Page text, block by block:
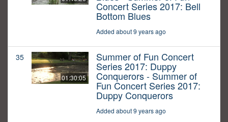
Concert Series 2017: Bell
Bottom Blues
Added about 9 years ago
35
01:30:05
Summer of Fun Concert
Series 2017: Duppy
Conquerors - Summer of
Fun Concert Series 2017:
Duppy Conquerors
Added about 9 years ago